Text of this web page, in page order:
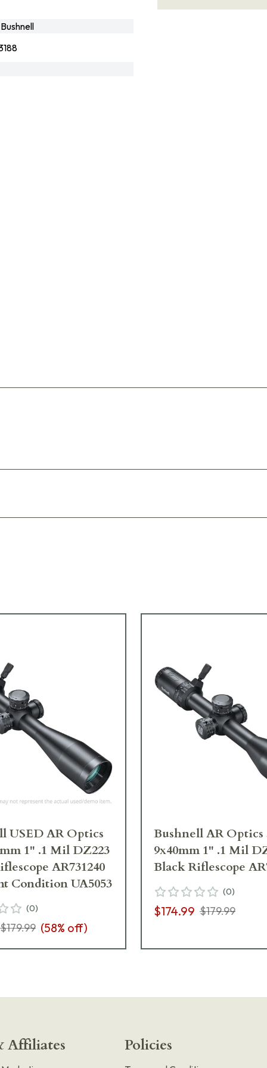
USED AR Optics
1" .1 Mil DZ223
AR731240
Condition UA5053
(0)
$179.99 (58% off)
Bushnell AR Optics
9x40mm 1" .1 Mil
Black Riflescope
(0)
$174.99 $179.99
Affiliates Policies